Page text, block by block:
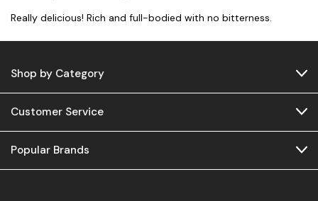
Really delicious! Rich and full-bodied with no bitterness.
Shop by Category
Customer Service
Popular Brands